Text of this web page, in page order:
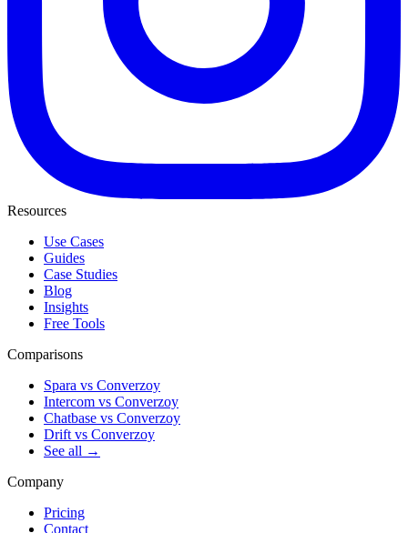
Resources
Use Cases
Guides
Case Studies
Blog
Insights
Free Tools
Comparisons
Spara vs Converzoy
Intercom vs Converzoy
Chatbase vs Converzoy
Drift vs Converzoy
See all →
Company
Pricing
Contact